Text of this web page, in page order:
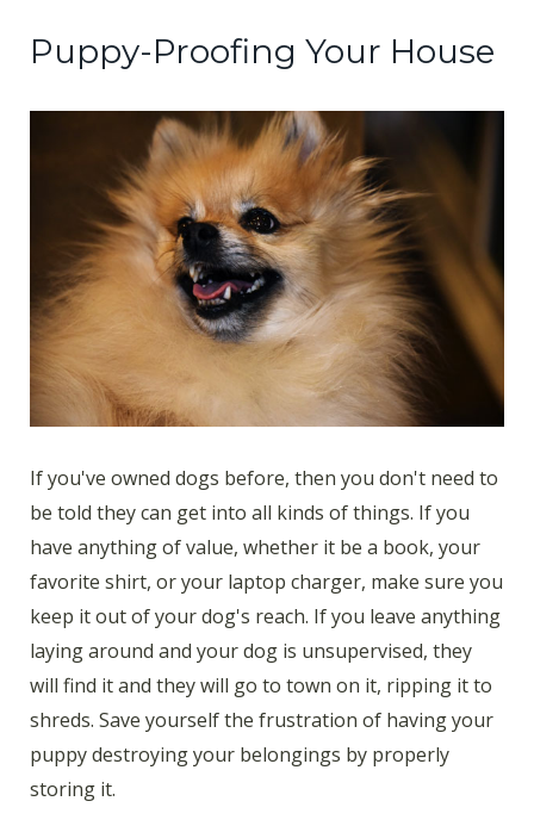
Puppy-Proofing Your House
If you've owned dogs before, then you don't need to
be told they can get into all kinds of things. If you
have anything of value, whether it be a book, your
favorite shirt, or your laptop charger, make sure you
keep it out of your dog's reach. If you leave anything
laying around and your dog is unsupervised, they
will find it and they will go to town on it, ripping it to
shreds. Save yourself the frustration of having your
puppy destroying your belongings by properly
storing it.